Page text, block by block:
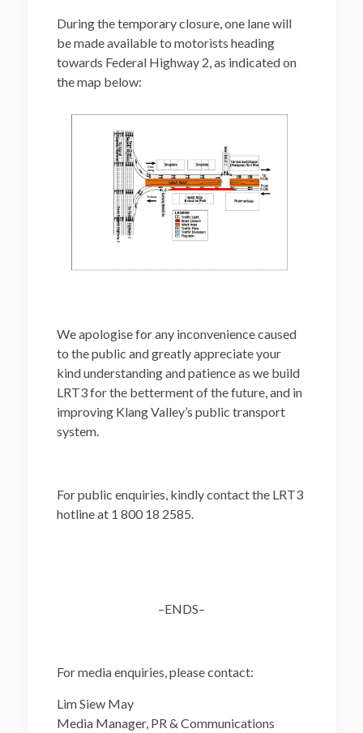
During the temporary closure, one lane will
be made available to motorists heading
towards Federal Highway 2, as indicated on
the map below:
We apologise for any inconvenience caused
to the public and greatly appreciate your
kind understanding and patience as we build
LRT3 for the betterment of the future, and in
improving Klang Valley’s public transport
system.
For public enquiries, kindly contact the LRT3
hotline at 1 800 18 2585.
–ENDS–
For media enquiries, please contact:
Lim Siew May
Media Manager, PR & Communications